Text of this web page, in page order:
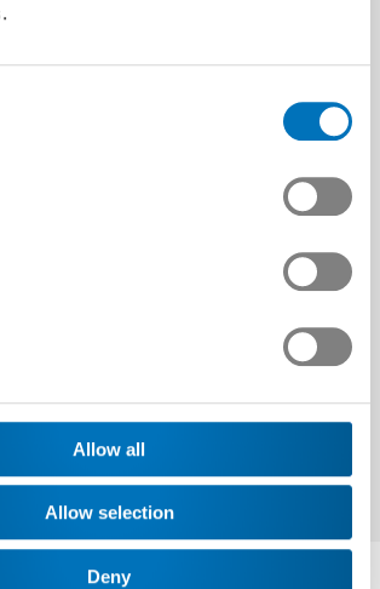
Allow all
Allow selection
Deny